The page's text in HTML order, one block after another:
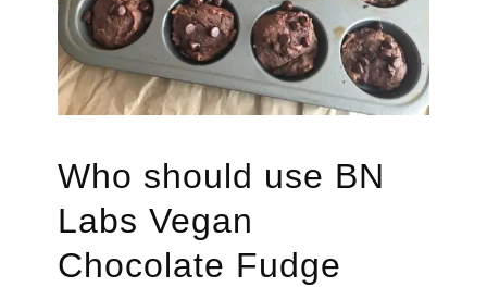
Who should use BN
Labs Vegan
Chocolate Fudge